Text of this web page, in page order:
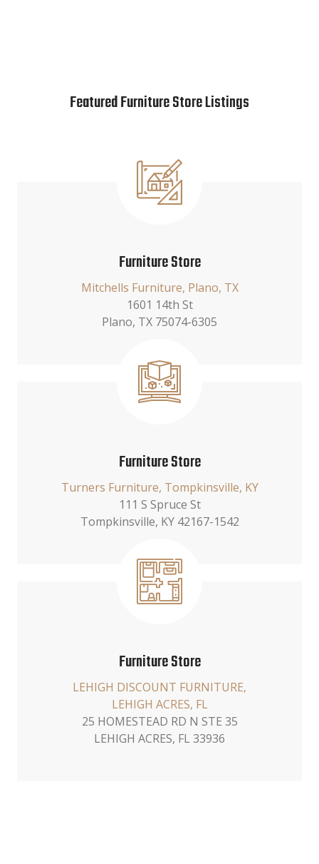
Featured Furniture Store Listings
Furniture Store
Mitchells Furniture, Plano, TX
1601 14th St
Plano, TX 75074-6305
Furniture Store
Turners Furniture, Tompkinsville, KY
111 S Spruce St
Tompkinsville, KY 42167-1542
Furniture Store
LEHIGH DISCOUNT FURNITURE,
LEHIGH ACRES, FL
25 HOMESTEAD RD N STE 35
LEHIGH ACRES, FL 33936